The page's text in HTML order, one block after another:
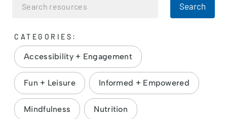
Search
CATEGORIES:
Accessibility + Engagement
Fun + Leisure Informed + Empowered
Mindfulness Nutrition